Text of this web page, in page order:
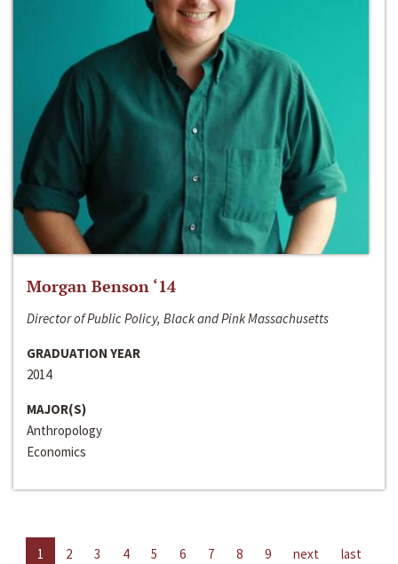
Morgan Benson ‘14
Director of Public Policy, Black and Pink Massachusetts
GRADUATION YEAR
2014
MAJOR(S)
Anthropology
Economics
1 2 3 4 5 6 7 8 9 next last